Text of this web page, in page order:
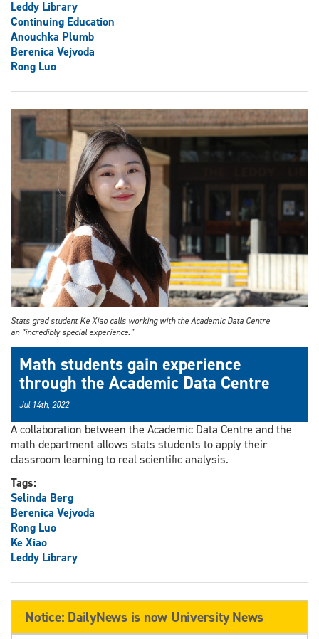
Leddy Library
Continuing Education
Anouchka Plumb
Berenica Vejvoda
Rong Luo
Stats grad student Ke Xiao calls working with the Academic Data Centre
an “incredibly special experience.”
Math students gain experience
through the Academic Data Centre
Jul 14th, 2022
A collaboration between the Academic Data Centre and the
math department allows stats students to apply their
classroom learning to real scientific analysis.
Tags:
Selinda Berg
Berenica Vejvoda
Rong Luo
Ke Xiao
Leddy Library
Notice: DailyNews is now University News